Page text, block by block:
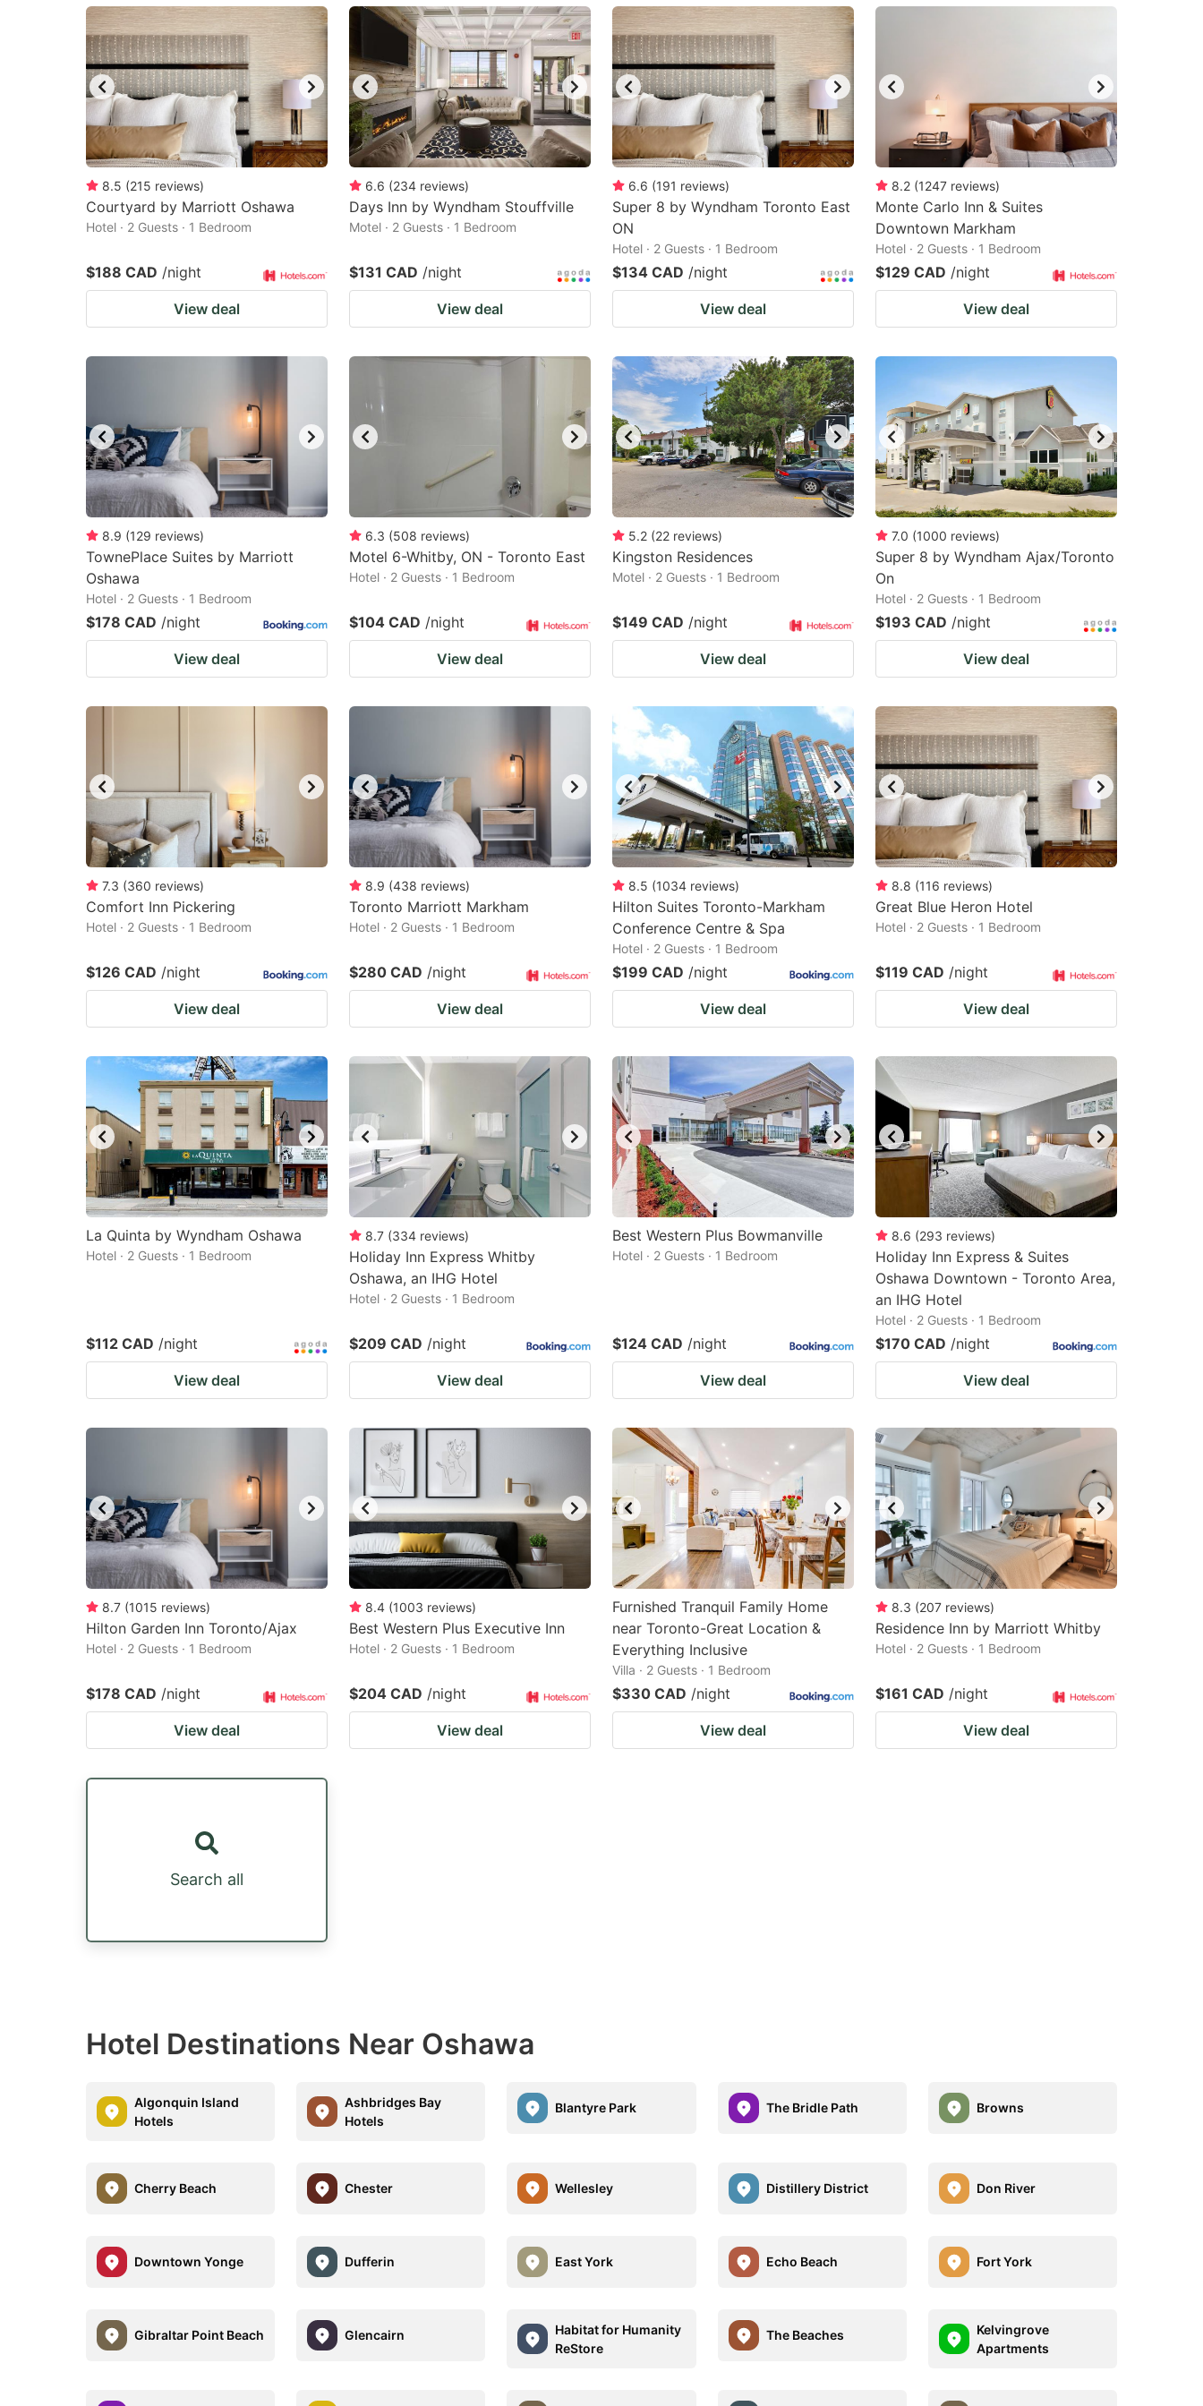
mark
key
to
get
the
keyboard
shortcuts
for
changing
dates.
mark
key
to
get
the
keyboard
shortcuts
for
changing
dates.
8.5 (215 reviews)
Courtyard by Marriott Oshawa
Hotel · 2 Guests · 1 Bedroom
$188 CAD /night
View deal
6.6 (234 reviews)
Days Inn by Wyndham Stouffville
Motel · 2 Guests · 1 Bedroom
$131 CAD /night
View deal
6.6 (191 reviews)
Super 8 by Wyndham Toronto East
ON
Hotel · 2 Guests · 1 Bedroom
$134 CAD /night
View deal
8.2 (1247 reviews)
Monte Carlo Inn & Suites
Downtown Markham
Hotel · 2 Guests · 1 Bedroom
$129 CAD /night
View deal
8.9 (129 reviews)
TownePlace Suites by Marriott
Oshawa
Hotel · 2 Guests · 1 Bedroom
$178 CAD /night
View deal
6.3 (508 reviews)
Motel 6-Whitby, ON - Toronto East
Hotel · 2 Guests · 1 Bedroom
$104 CAD /night
View deal
5.2 (22 reviews)
Kingston Residences
Motel · 2 Guests · 1 Bedroom
$149 CAD /night
View deal
7.0 (1000 reviews)
Super 8 by Wyndham Ajax/Toronto
On
Hotel · 2 Guests · 1 Bedroom
$193 CAD /night
View deal
7.3 (360 reviews)
Comfort Inn Pickering
Hotel · 2 Guests · 1 Bedroom
$126 CAD /night
View deal
8.9 (438 reviews)
Toronto Marriott Markham
Hotel · 2 Guests · 1 Bedroom
$280 CAD /night
View deal
8.5 (1034 reviews)
Hilton Suites Toronto-Markham
Conference Centre & Spa
Hotel · 2 Guests · 1 Bedroom
$199 CAD /night
View deal
8.8 (116 reviews)
Great Blue Heron Hotel
Hotel · 2 Guests · 1 Bedroom
$119 CAD /night
View deal
La Quinta by Wyndham Oshawa
Hotel · 2 Guests · 1 Bedroom
$112 CAD /night
View deal
8.7 (334 reviews)
Holiday Inn Express Whitby
Oshawa, an IHG Hotel
Hotel · 2 Guests · 1 Bedroom
$209 CAD /night
View deal
Best Western Plus Bowmanville
Hotel · 2 Guests · 1 Bedroom
$124 CAD /night
View deal
8.6 (293 reviews)
Holiday Inn Express & Suites
Oshawa Downtown - Toronto Area,
an IHG Hotel
Hotel · 2 Guests · 1 Bedroom
$170 CAD /night
View deal
8.7 (1015 reviews)
Hilton Garden Inn Toronto/Ajax
Hotel · 2 Guests · 1 Bedroom
$178 CAD /night
View deal
8.4 (1003 reviews)
Best Western Plus Executive Inn
Hotel · 2 Guests · 1 Bedroom
$204 CAD /night
View deal
Furnished Tranquil Family Home
near Toronto-Great Location &
Everything Inclusive
Villa · 2 Guests · 1 Bedroom
$330 CAD /night
View deal
8.3 (207 reviews)
Residence Inn by Marriott Whitby
Hotel · 2 Guests · 1 Bedroom
$161 CAD /night
View deal
Search all
Hotel Destinations Near Oshawa
Algonquin Island
Hotels
Ashbridges Bay
Hotels
Blantyre Park The Bridle Path Browns
Cherry Beach Chester Wellesley Distillery District Don River
Downtown Yonge Dufferin East York Echo Beach Fort York
Gibraltar Point Beach Glencairn
Habitat for Humanity
ReStore
The Beaches
Kelvingrove
Apartments